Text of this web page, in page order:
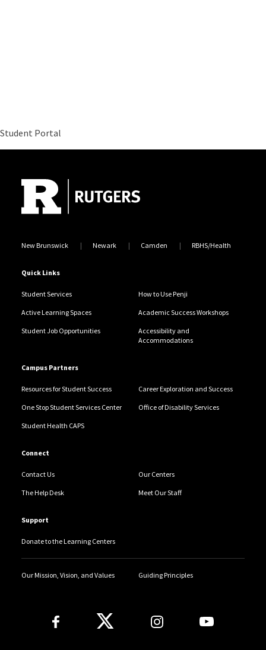
New Brunswick Newark Camden RBHS/Health
Quick Links
Student Services How to Use Penji
Active Learning Spaces Academic Success Workshops
Student Job Opportunities
Accessibility and
Accommodations
Campus Partners
Resources for Student Success Career Exploration and Success
One Stop Student Services Center Office of Disability Services
Student Health CAPS
Connect
Contact Us Our Centers
The Help Desk Meet Our Staff
Support
Donate to the Learning Centers
Our Mission, Vision, and Values Guiding Principles
Follow Us